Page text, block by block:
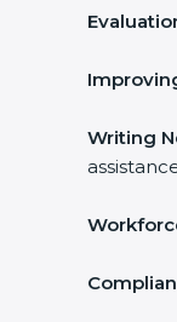
Writing